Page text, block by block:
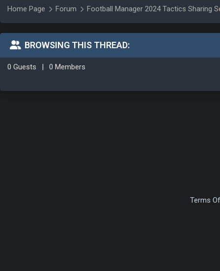
Home Page Forum Football Manager 2024 Tactics Sharing
BROWSING THIS THREAD:
0 Guests | 0 Members
Terms